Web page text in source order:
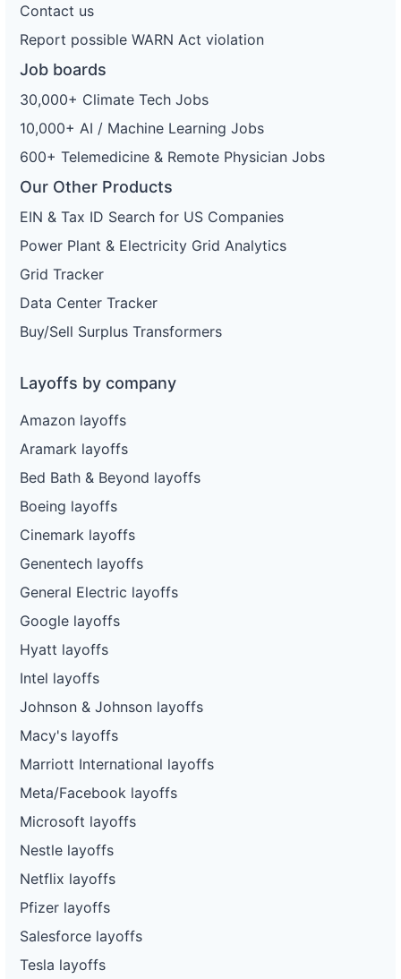
Contact us
Report possible WARN Act violation
Job boards
30,000+ Climate Tech Jobs
10,000+ AI / Machine Learning Jobs
600+ Telemedicine & Remote Physician Jobs
Our Other Products
EIN & Tax ID Search for US Companies
Power Plant & Electricity Grid Analytics
Grid Tracker
Data Center Tracker
Buy/Sell Surplus Transformers
Layoffs by company
Amazon layoffs
Aramark layoffs
Bed Bath & Beyond layoffs
Boeing layoffs
Cinemark layoffs
Genentech layoffs
General Electric layoffs
Google layoffs
Hyatt layoffs
Intel layoffs
Johnson & Johnson layoffs
Macy's layoffs
Marriott International layoffs
Meta/Facebook layoffs
Microsoft layoffs
Nestle layoffs
Netflix layoffs
Pfizer layoffs
Salesforce layoffs
Tesla layoffs